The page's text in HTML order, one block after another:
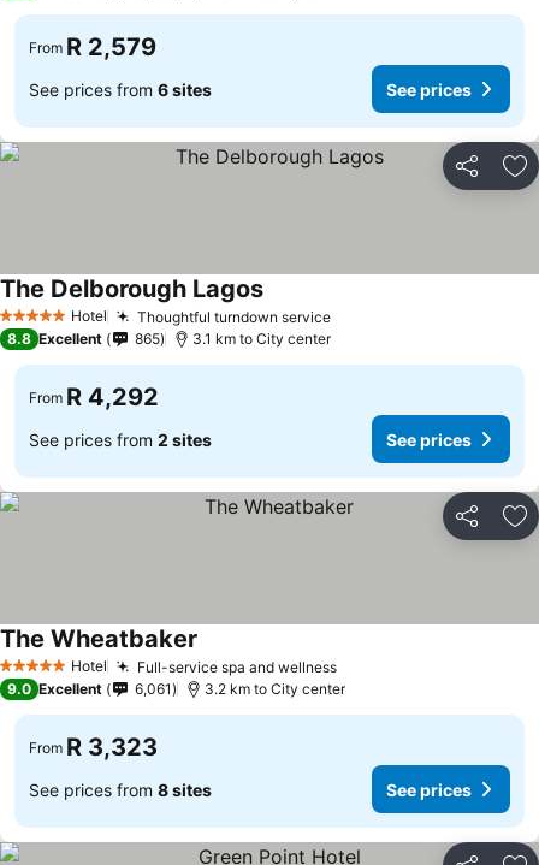
From R 2,579
See prices from 6 sites See prices
Share
5 Stars Hotel Thoughtful turndown serviceSee prices
The Delborough LagosSee prices
8.8 Excellent 865 3.1 km to City center
From R 4,292
See prices from 2 sites See prices
Share
5 Stars Hotel Full-service spa and wellnessSee prices
The Wheatbaker
9.0 Excellent 6,061 3.2 km to City center
From R 3,323
See prices from 8 sites See prices